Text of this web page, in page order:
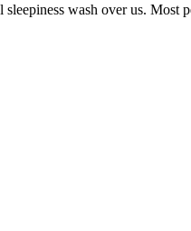
wash over us.